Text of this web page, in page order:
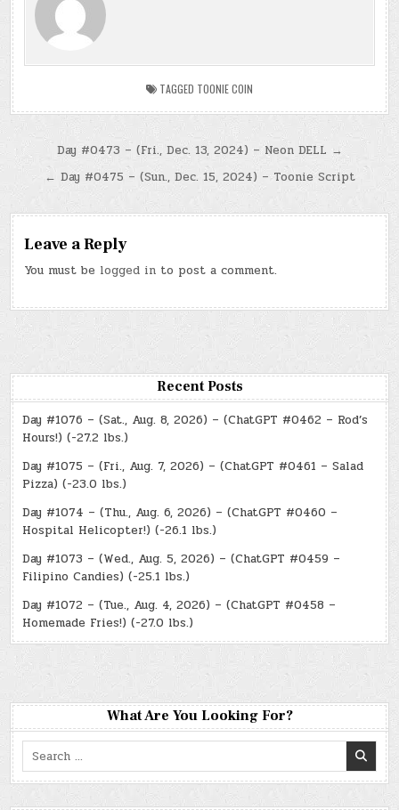
TAGGED TOONIE COIN
Post
navigation
Day #0473 – (Fri., Dec. 13, 2024) – Neon DELL →
← Day #0475 – (Sun., Dec. 15, 2024) – Toonie Script
Leave a Reply
You must be logged in to post a comment.
Recent Posts
Day #1076 – (Sat., Aug. 8, 2026) – (ChatGPT #0462 – Rod’s
Hours!) (-27.2 lbs.)
Day #1075 – (Fri., Aug. 7, 2026) – (ChatGPT #0461 – Salad
Pizza) (-23.0 lbs.)
Day #1074 – (Thu., Aug. 6, 2026) – (ChatGPT #0460 –
Hospital Helicopter!) (-26.1 lbs.)
Day #1073 – (Wed., Aug. 5, 2026) – (ChatGPT #0459 –
Filipino Candies) (-25.1 lbs.)
Day #1072 – (Tue., Aug. 4, 2026) – (ChatGPT #0458 –
Homemade Fries!) (-27.0 lbs.)
What Are You Looking For?
Search
for: